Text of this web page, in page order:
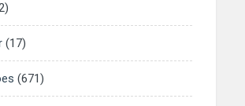
(17)
(671)